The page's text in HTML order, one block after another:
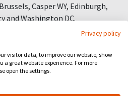
Casper WY, Edinburgh,
and Washington DC.
Privacy policy
visitor data, to improve our website, show
a great website experience. For more
open the settings.